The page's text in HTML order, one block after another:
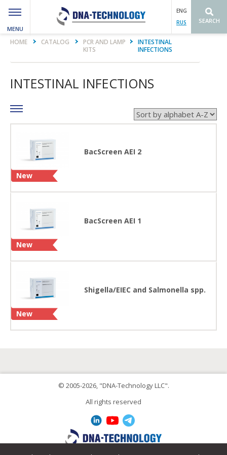
MENU
ENG
RUS
SEARCH
Вы здесь
HOME CATALOG
PCR AND LAMP
KITS
INTESTINAL
INFECTIONS
INTESTINAL INFECTIONS
BacScreen AEI 2
New
BacScreen AEI 1
New
Shigella/EIEC and Salmonella spp.
New
© 2005-2026, "DNA-Technology LLC".
All rights reserved